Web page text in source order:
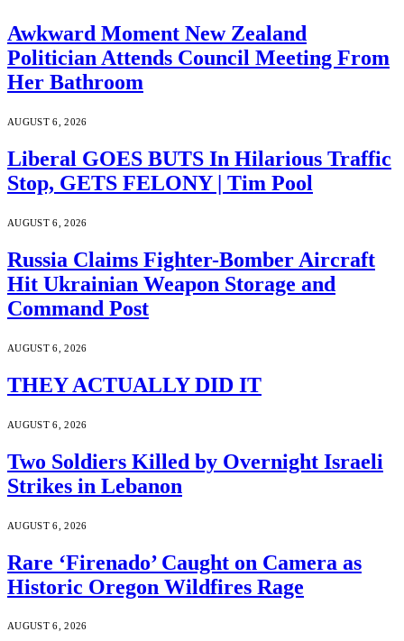
Awkward Moment New Zealand
Politician Attends Council Meeting From
Her Bathroom
AUGUST 6, 2026
Liberal GOES BUTS In Hilarious Traffic
Stop, GETS FELONY | Tim Pool
AUGUST 6, 2026
Russia Claims Fighter-Bomber Aircraft
Hit Ukrainian Weapon Storage and
Command Post
AUGUST 6, 2026
THEY ACTUALLY DID IT
AUGUST 6, 2026
Two Soldiers Killed by Overnight Israeli
Strikes in Lebanon
AUGUST 6, 2026
Rare ‘Firenado’ Caught on Camera as
Historic Oregon Wildfires Rage
AUGUST 6, 2026